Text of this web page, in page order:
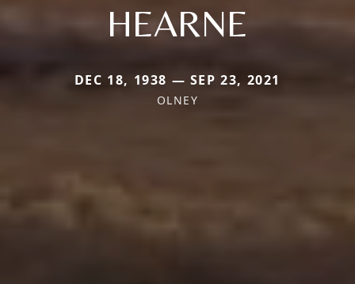
HEARNE
DEC 18, 1938 — SEP 23, 2021
OLNEY